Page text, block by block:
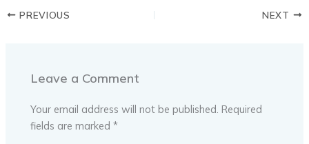
PREVIOUS NEXT
Leave a Comment
Your email address will not be published. Required
fields are marked*